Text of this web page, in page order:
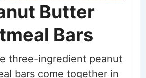
Butter
Bars
three-ingredient peanut
bars come together in